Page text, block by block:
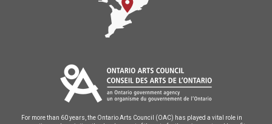
For more than 60 years, the Ontario Arts Council (OAC) has played a vital role in